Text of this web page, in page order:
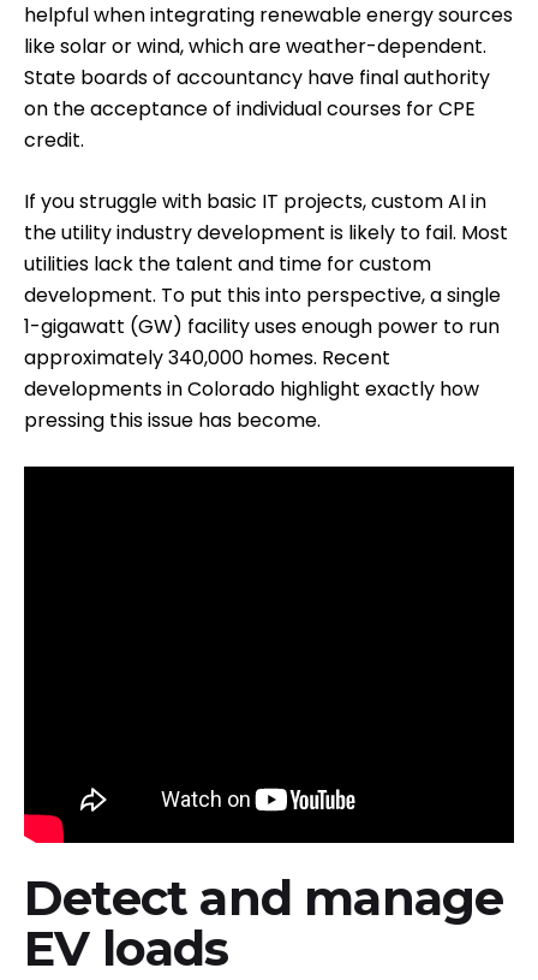
helpful when integrating renewable energy sources
like solar or wind, which are weather-dependent.
State boards of accountancy have final authority
on the acceptance of individual courses for CPE
credit.
If you struggle with basic IT projects, custom AI in
the utility industry development is likely to fail. Most
utilities lack the talent and time for custom
development. To put this into perspective, a single
1-gigawatt (GW) facility uses enough power to run
approximately 340,000 homes. Recent
developments in Colorado highlight exactly how
pressing this issue has become.
Detect and manage
EV loads